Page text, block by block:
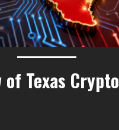
of Texas Crypto